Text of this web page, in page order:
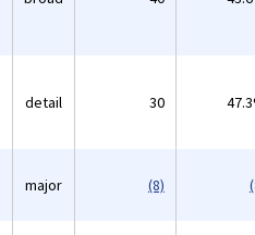
detail 30
major (8)